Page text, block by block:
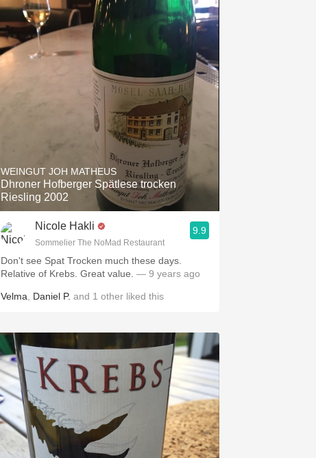
WEINGUT JOH MATHEUS
Dhroner Hofberger Spätlese trocken
Riesling 2002
Nicole Hakli
Sommelier The NoMad Restaurant
9.9
Don't see Spat Trocken much these days.
Relative of Krebs. Great value. — 9 years ago
Velma Daniel P. and 1 other liked this